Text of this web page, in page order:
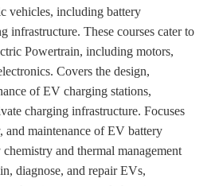
vehicles, including battery
infrastructure. These courses cater to
Powertrain, including motors,
Covers the design,
of EV charging stations,
charging infrastructure. Focuses
and maintenance of EV battery
and thermal management
diagnose, and repair EVs,